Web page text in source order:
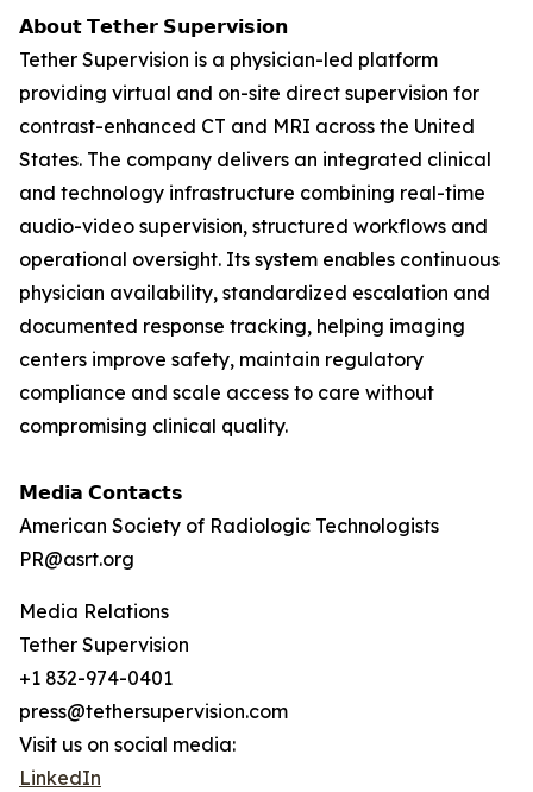
𝗔𝗯𝗼𝘂𝘁 𝗧𝗲𝘁𝗵𝗲𝗿 𝗦𝘂𝗽𝗲𝗿𝘃𝗶𝘀𝗶𝗼𝗻
Tether Supervision is a physician-led platform
providing virtual and on-site direct supervision for
contrast-enhanced CT and MRI across the United
States. The company delivers an integrated clinical
and technology infrastructure combining real-time
audio-video supervision, structured workflows and
operational oversight. Its system enables continuous
physician availability, standardized escalation and
documented response tracking, helping imaging
centers improve safety, maintain regulatory
compliance and scale access to care without
compromising clinical quality.
𝗠𝗲𝗱𝗶𝗮 𝗖𝗼𝗻𝘁𝗮𝗰𝘁𝘀
American Society of Radiologic Technologists
PR@asrt.org
Media Relations
Tether Supervision
+1 832-974-0401
press@tethersupervision.com
Visit us on social media:
LinkedIn